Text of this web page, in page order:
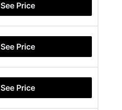
See Price
See Price
See Price